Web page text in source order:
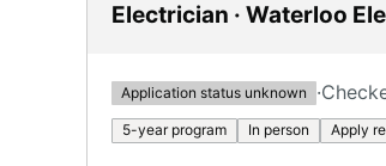
Electrician · Waterloo
Application status unknown ·
5-year program In person Apply